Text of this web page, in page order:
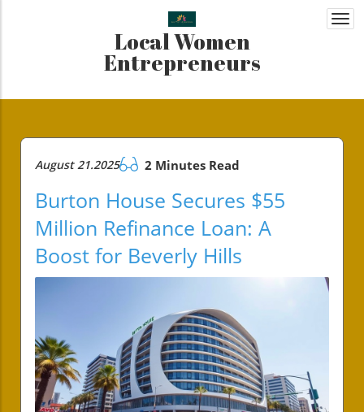
Local Women
Entrepreneurs
August 21.2025 2 Minutes Read
Burton House Secures $55
Million Refinance Loan: A
Boost for Beverly Hills